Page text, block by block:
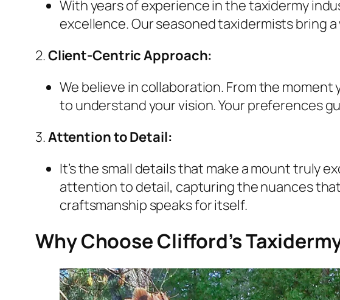
With years of experience in the taxidermy
excellence. Our seasoned taxidermists bring
2.Client-Centric Approach:
We believe in collaboration. From the
to understand your vision. Your preferences
3.Attention to Detail:
It’s the small details that make a mount truly
attention to detail, capturing the nuances
craftsmanship speaks for itself.
Why Choose Clifford’s